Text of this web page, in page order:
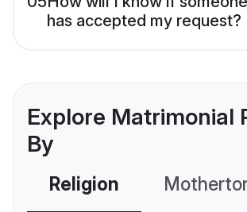
has accepted my request?
Explore Matrimonial
By
Religion